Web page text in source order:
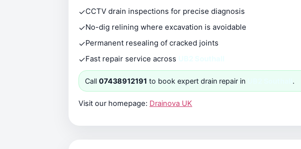
✓CCTV drain inspections for precise diagnosis
✓No-dig relining where excavation is avoidable
✓Permanent resealing of cracked joints
✓Fast repair service across
Call 07438912191 to book expert drain repair in .
Visit our homepage: Drainova UK